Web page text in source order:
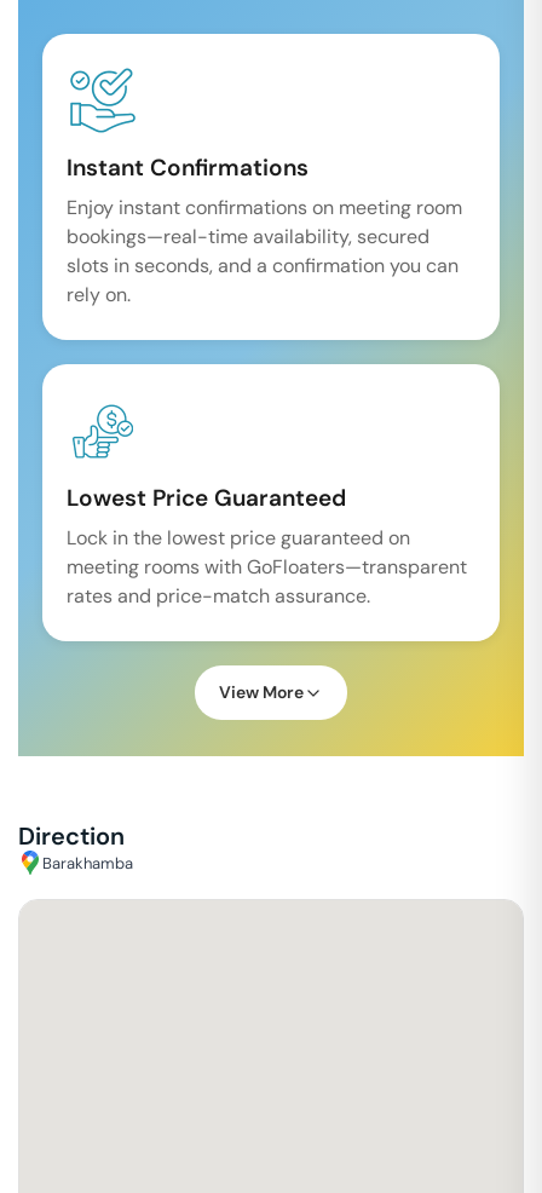
Instant Confirmations
Enjoy instant confirmations on meeting room
bookings—real-time availability, secured
slots in seconds, and a confirmation you can
rely on.
Lowest Price Guaranteed
Lock in the lowest price guaranteed on
meeting rooms with GoFloaters—transparent
rates and price-match assurance.
View More
Direction
Barakhamba